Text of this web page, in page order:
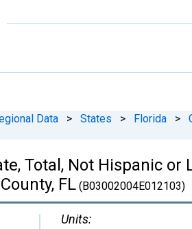
Data > States > Florida >
Total, Not Hispanic
FL (B03002004E012103)
Units: